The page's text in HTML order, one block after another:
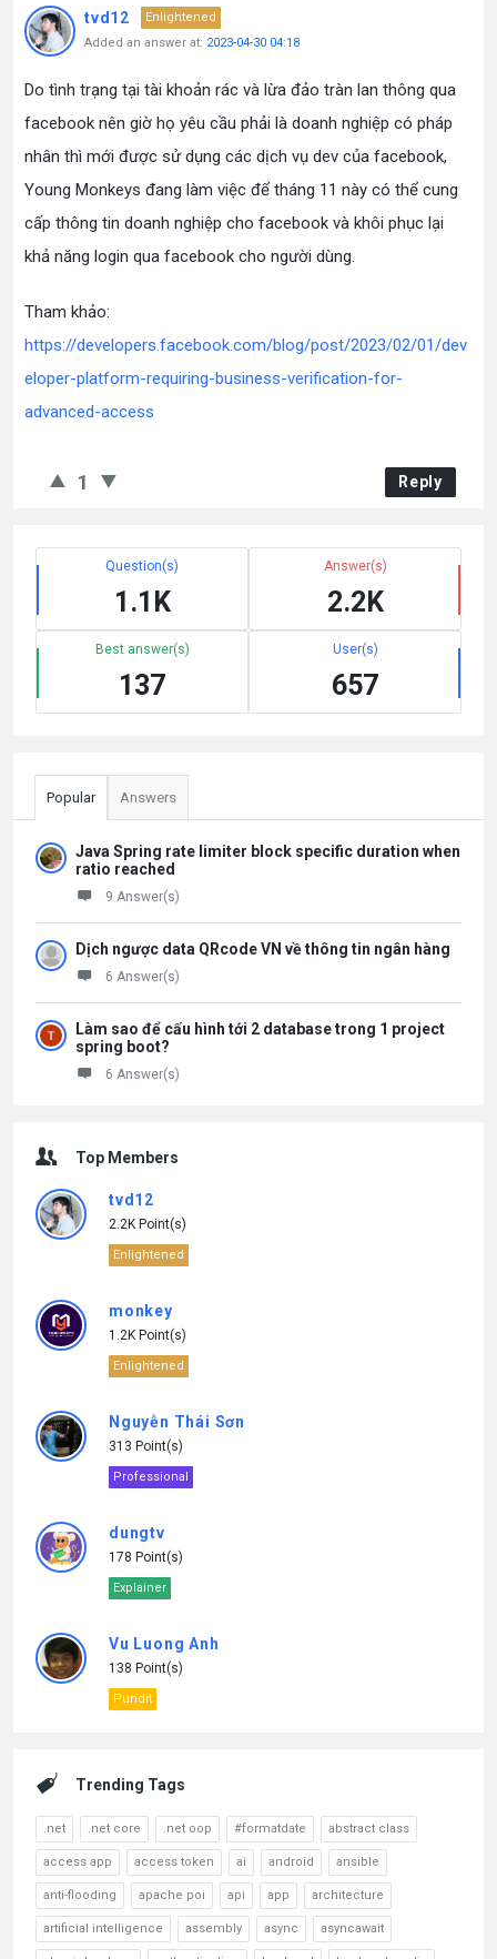
tvd12
Enlightened
Added an answer at: 2023-04-30 04:18
Do tình trạng tại tài khoản rác và lừa đảo tràn lan thông qua
facebook nên giờ họ yêu cầu phải là doanh nghiệp có pháp
nhân thì mới được sử dụng các dịch vụ dev của facebook,
Young Monkeys đang làm việc để tháng 11 này có thể cung
cấp thông tin doanh nghiệp cho facebook và khôi phục lại
khả năng login qua facebook cho người dùng.
Tham khảo:
https://developers.facebook.com/blog/post/2023/02/01/dev
eloper-platform-requiring-business-verification-for-
advanced-access
1 Reply
Question(s)
1.1K
Answer(s)
2.2K
Best answer(s)
137
User(s)
657
Popular Answers
Java Spring rate limiter block specific duration when
ratio reached
9 Answer(s)
Dịch ngược data QRcode VN về thông tin ngân hàng
6 Answer(s)
Làm sao để cấu hình tới 2 database trong 1 project
spring boot?
6 Answer(s)
Top Members
tvd12
2.2K Point(s)
Enlightened
monkey
1.2K Point(s)
Enlightened
Nguyễn Thái Sơn
313 Point(s)
Professional
dungtv
178 Point(s)
Explainer
Vu Luong Anh
138 Point(s)
Pundit
Trending Tags
.net .net core .net oop #formatdate abstract class
access app access token ai android ansible
anti-flooding apache poi api app architecture
artificial intelligence assembly async asyncawait